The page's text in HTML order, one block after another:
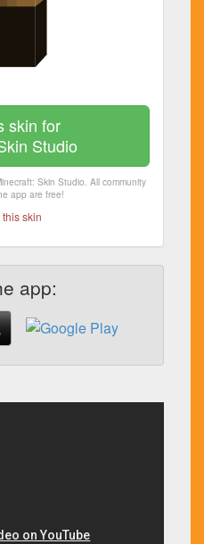
skin for
Studio
Skin Studio. All community
app are free!
skin
app: